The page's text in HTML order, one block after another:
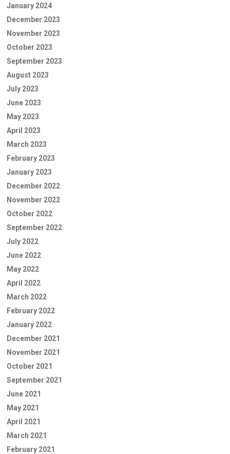
January 2024
December 2023
November 2023
October 2023
September 2023
August 2023
July 2023
June 2023
May 2023
April 2023
March 2023
February 2023
January 2023
December 2022
November 2022
October 2022
September 2022
July 2022
June 2022
May 2022
April 2022
March 2022
February 2022
January 2022
December 2021
November 2021
October 2021
September 2021
June 2021
May 2021
April 2021
March 2021
February 2021